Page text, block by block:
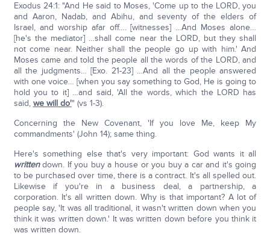
Exodus 24:1: "And He said to Moses, 'Come up to the LORD, you
and Aaron, Nadab, and Abihu, and seventy of the elders of
Israel, and worship afar off…. [witnesses] …And Moses alone…
[he's the mediator] …shall come near the LORD, but they shall
not come near. Neither shall the people go up with him.' And
Moses came and told the people all the words of the LORD, and
all the judgments… [Exo. 21-23] …And all the people answered
with one voice… [when you say something to God, He is going to
hold you to it] …and said, 'All the words, which the LORD has
said, we will do'" (vs 1-3).
Concerning the New Covenant, 'If you love Me, keep My
commandments' (John 14); same thing.
Here's something else that's very important: God wants it all
writtendown. If you buy a house or you buy a car and it's going
to be purchased over time, there is a contract. It's all spelled out.
Likewise if you're in a business deal, a partnership, a
corporation. It's all written down. Why is that important? A lot of
people say, 'It was all traditional, it wasn't written down when you
think it was written down.' It was written down before you think it
was written down.